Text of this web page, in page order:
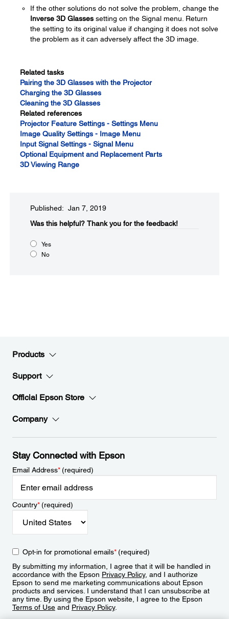
If the other solutions do not solve the problem, change the
Inverse 3D Glasses setting on the Signal menu. Return
the setting to its original value if changing it does not solve
the problem as it can adversely affect the 3D image.
Related tasks
Pairing the 3D Glasses with the Projector
Charging the 3D Glasses
Cleaning the 3D Glasses
Related references
Projector Feature Settings - Settings Menu
Image Quality Settings - Image Menu
Input Signal Settings - Signal Menu
Optional Equipment and Replacement Parts
3D Viewing Range
Published: Jan 7, 2019
Was this helpful?​ Thank you for the feedback!
Yes
No
Products
Support
Official Epson Store
Company
Stay Connected with Epson
Email Address*(required)
Country*(required)
Opt-in for promotional emails*(required)
By submitting my information, I agree that it will be handled in
accordance with the Epson Privacy Policy, and I authorize
Epson to send me marketing communications about Epson
products and services. I understand that I can unsubscribe at
any time. By using the Epson website, I agree to the Epson
Terms of Use and Privacy Policy.